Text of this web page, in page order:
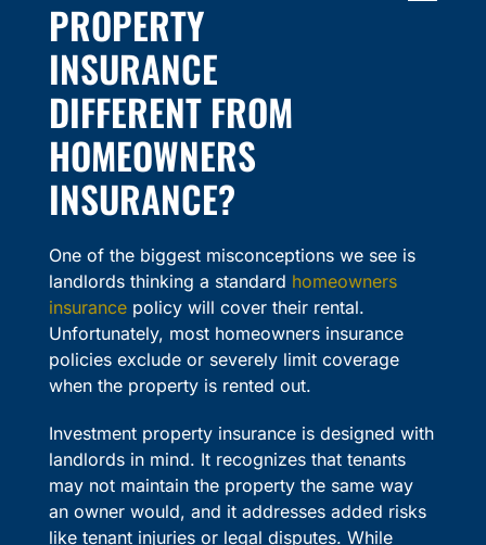
PROPERTY
INSURANCE
DIFFERENT FROM
HOMEOWNERS
INSURANCE?
One of the biggest misconceptions we see is
landlords thinking a standard homeowners
insurancepolicy will cover their rental.
Unfortunately, most homeowners insurance
policies exclude or severely limit coverage
when the property is rented out.
Investment property insurance is designed with
landlords in mind. It recognizes that tenants
may not maintain the property the same way
an owner would, and it addresses added risks
like tenant injuries or legal disputes. While